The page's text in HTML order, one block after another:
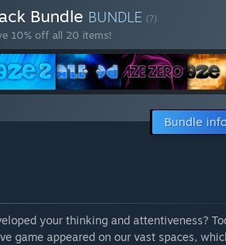
Bundle BUNDLE (?)
10% off all 20 items!
Bundle
your thinking and attentiveness?
game appeared on our vast spaces,